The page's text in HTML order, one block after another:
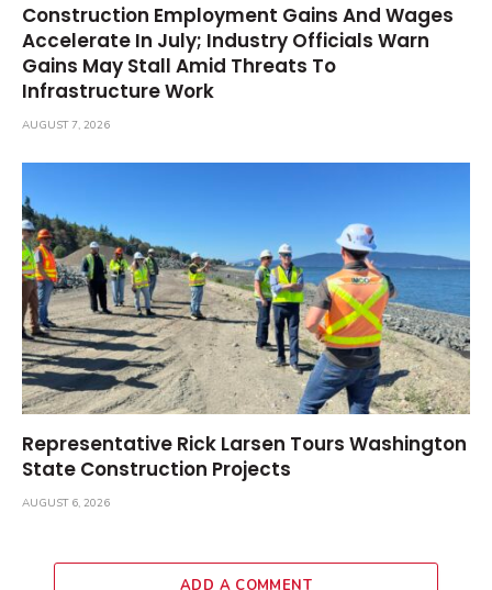
Construction Employment Gains And Wages
Accelerate In July; Industry Officials Warn
Gains May Stall Amid Threats To
Infrastructure Work
AUGUST 7, 2026
Representative Rick Larsen Tours Washington
State Construction Projects
AUGUST 6, 2026
ADD A COMMENT